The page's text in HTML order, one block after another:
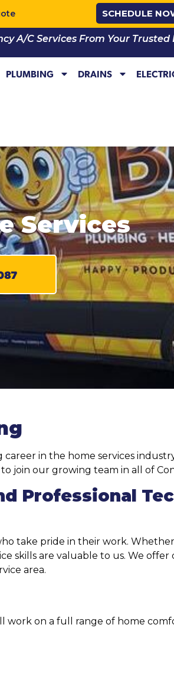
SCHEDULE
A/C Services From Your Trusted
PLUMBING DRAINS
Services
in the home services
join our growing team in all of
Professional
take pride in their work. Whether
skills are valuable to us. We
area.
work on a full range of home